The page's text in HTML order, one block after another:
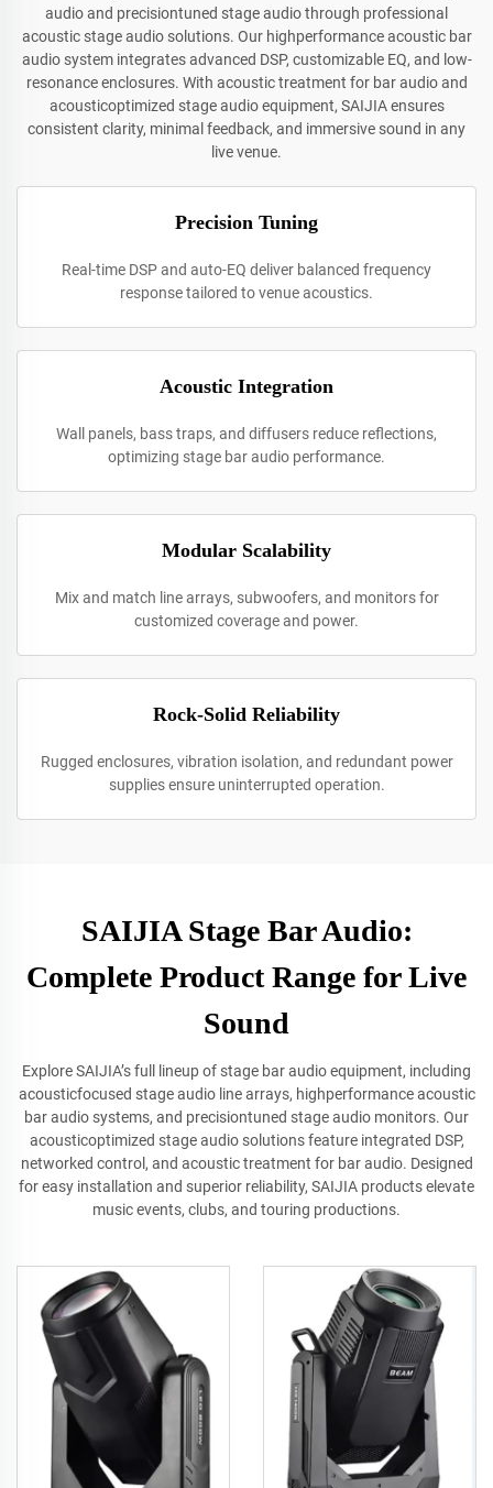
audio and precisiontuned stage audio through professional
acoustic stage audio solutions. Our highperformance acoustic bar
audio system integrates advanced DSP, customizable EQ, and low-
resonance enclosures. With acoustic treatment for bar audio and
acousticoptimized stage audio equipment, SAIJIA ensures
consistent clarity, minimal feedback, and immersive sound in any
live venue.
Precision Tuning
Real-time DSP and auto-EQ deliver balanced frequency
response tailored to venue acoustics.
Acoustic Integration
Wall panels, bass traps, and diffusers reduce reflections,
optimizing stage bar audio performance.
Modular Scalability
Mix and match line arrays, subwoofers, and monitors for
customized coverage and power.
Rock-Solid Reliability
Rugged enclosures, vibration isolation, and redundant power
supplies ensure uninterrupted operation.
SAIJIA Stage Bar Audio:
Complete Product Range for Live
Sound
Explore SAIJIA’s full lineup of stage bar audio equipment, including
acousticfocused stage audio line arrays, highperformance acoustic
bar audio systems, and precisiontuned stage audio monitors. Our
acousticoptimized stage audio solutions feature integrated DSP,
networked control, and acoustic treatment for bar audio. Designed
for easy installation and superior reliability, SAIJIA products elevate
music events, clubs, and touring productions.